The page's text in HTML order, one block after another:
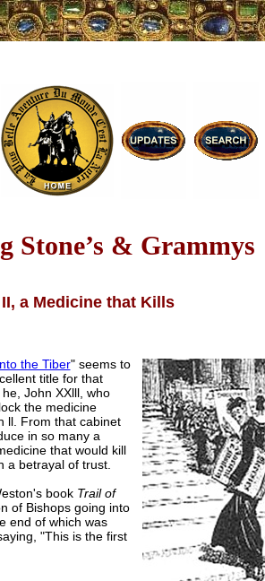
Stone’s & Grammys
a Medicine that Kills
the Tiber" seems to
title for that
John XXlll, who
the medicine
ll. From that cabinet
in so many a
that would kill
a betrayal of trust.
book Trail of
of Bishops going into
end of which was
"This is the first